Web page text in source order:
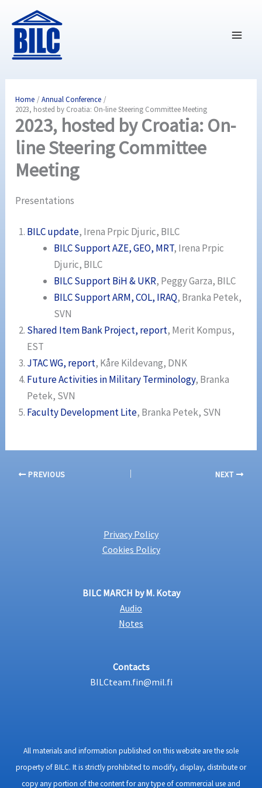
content
Home
Annual Conference
2023, hosted by Croatia: On-line Steering Committee Meeting
2023, hosted by Croatia: On-
line Steering Committee
Meeting
Presentations
BILC update, Irena Prpic Djuric, BILC
BILC Support AZE, GEO, MRT, Irena Prpic
Djuric, BILC
BILC Support BiH & UKR, Peggy Garza, BILC
BILC Support ARM, COL, IRAQ, Branka Petek,
SVN
Shared Item Bank Project, report, Merit Kompus,
EST
JTAC WG, report, Kåre Kildevang, DNK
Future Activities in Military Terminology, Branka
Petek, SVN
Faculty Development Lite, Branka Petek, SVN
PREVIOUS NEXT
Privacy Policy
Cookies Policy
BILC MARCH by M. Kotay
Audio
Notes
Contacts
BILCteam.fin@mil.fi
All materials and information published on this website are the sole
property of BILC. It is strictly prohibited to modify, display, distribute or
copy any portion of the content for any type of commercial use and